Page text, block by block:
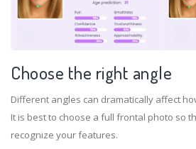
Choose the right angle
Different angles can dramatically affect
It is best to choose a full frontal photo so
recognize your features.